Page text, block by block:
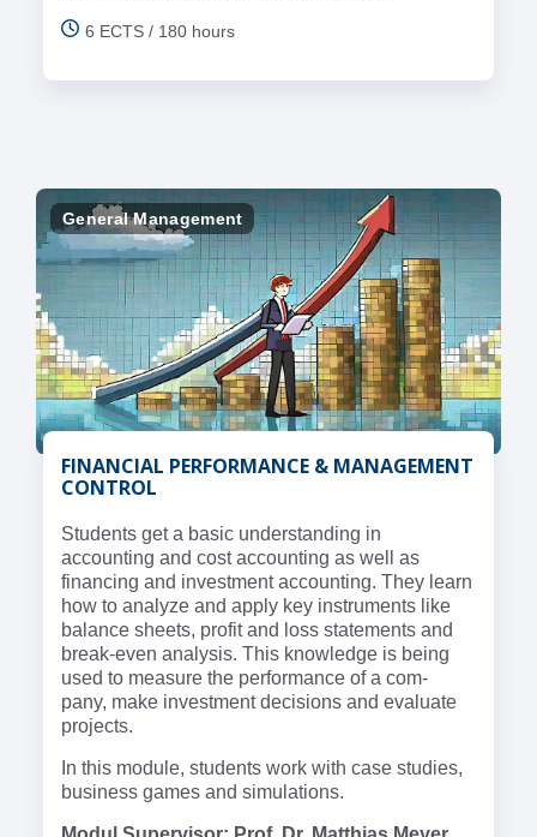
6 ECTS / 180 hours
General Management
FINANCIAL PERFORMANCE & MANAGEMENT
CONTROL
Students get a basic understanding in
accounting and cost accounting as well as
financing and investment accounting. They learn
how to analyze and apply key instruments like
balance sheets, profit and loss statements and
break-even analysis. This knowledge is being
used to measure the performance of a com-
pany, make investment decisions and evaluate
projects.
In this module, students work with case studies,
business games and simulations.